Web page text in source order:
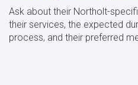
Ask about their Northolt-
their services, the expected
process, and their preferred